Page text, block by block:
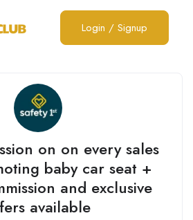
Login / Signup
on on every sales
baby car seat +
and exclusive
available